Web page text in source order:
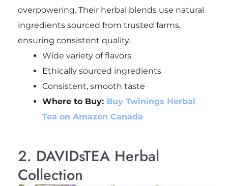
overpowering. Their herbal blends use natural
ingredients sourced from trusted farms,
ensuring consistent quality.
Wide variety of flavors
Ethically sourced ingredients
Consistent, smooth taste
Where to Buy: Buy Twinings Herbal
Tea on Amazon Canada
2. DAVIDsTEA Herbal
Collection